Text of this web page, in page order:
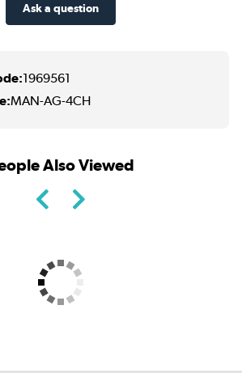
Ask a question
1969561
MAN-AG-4CH
Also Viewed